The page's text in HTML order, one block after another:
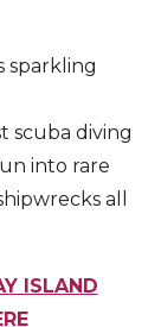
sparkling
scuba diving
into rare
all
ISLAND